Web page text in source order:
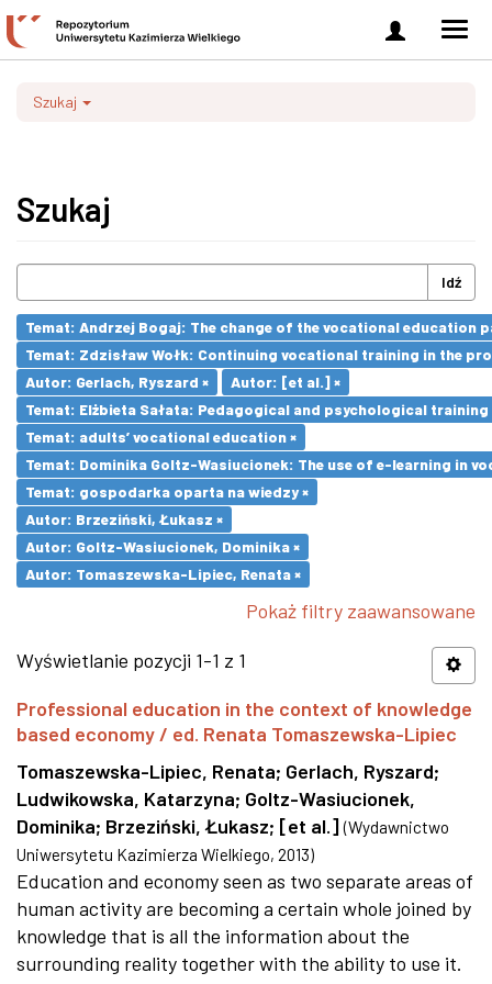
Zaloguj
się
Szukaj
Szukaj
Idź
Temat: Andrzej Bogaj: The change of the vocational education
Temat: Zdzisław Wołk: Continuing vocational training in the
Autor: Gerlach, Ryszard ×
Autor: [et al.] ×
Temat: Elżbieta Sałata: Pedagogical and psychological
Temat: adults’ vocational education ×
Temat: Dominika Goltz-Wasiucionek: The use of e-learning in
Temat: gospodarka oparta na wiedzy ×
Autor: Brzeziński, Łukasz ×
Autor: Goltz-Wasiucionek, Dominika ×
Autor: Tomaszewska-Lipiec, Renata ×
Pokaż filtry zaawansowane
Wyświetlanie pozycji 1-1 z 1
Professional education in the context of knowledge
based economy / ed. Renata Tomaszewska-Lipiec
Tomaszewska-Lipiec, Renata; Gerlach, Ryszard;
Ludwikowska, Katarzyna; Goltz-Wasiucionek,
Dominika; Brzeziński, Łukasz; [et al.] (Wydawnictwo
Uniwersytetu Kazimierza Wielkiego, 2013)
Education and economy seen as two separate areas of
human activity are becoming a certain whole joined by
knowledge that is all the information about the
surrounding reality together with the ability to use it.